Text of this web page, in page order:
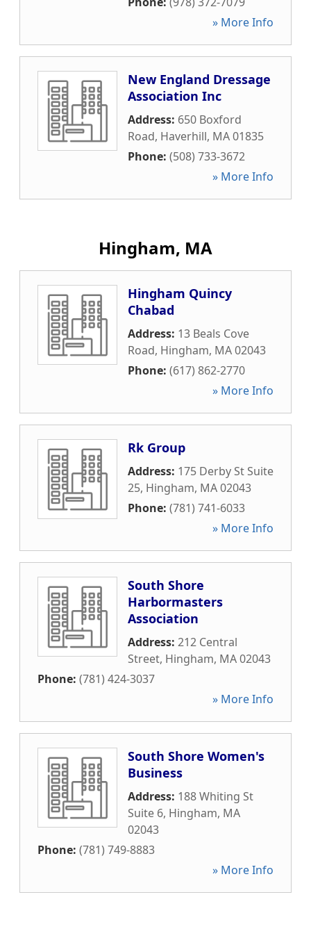
» More Info
New England Dressage
Association Inc
Address: 650 Boxford
Road, Haverhill, MA01835
Phone: (508) 733-3672
» More Info
Hingham, MA
Hingham Quincy
Chabad
Address: 13 Beals Cove
Road, Hingham, MA02043
Phone: (617) 862-2770
» More Info
Rk Group
Address: 175 Derby St Suite
25, Hingham, MA02043
Phone: (781) 741-6033
» More Info
South Shore
Harbormasters
Association
Address: 212 Central
Street, Hingham, MA02043
Phone: (781) 424-3037
» More Info
South Shore Women's
Business
Address: 188 Whiting St
Suite 6, Hingham, MA
02043
Phone: (781) 749-8883
» More Info